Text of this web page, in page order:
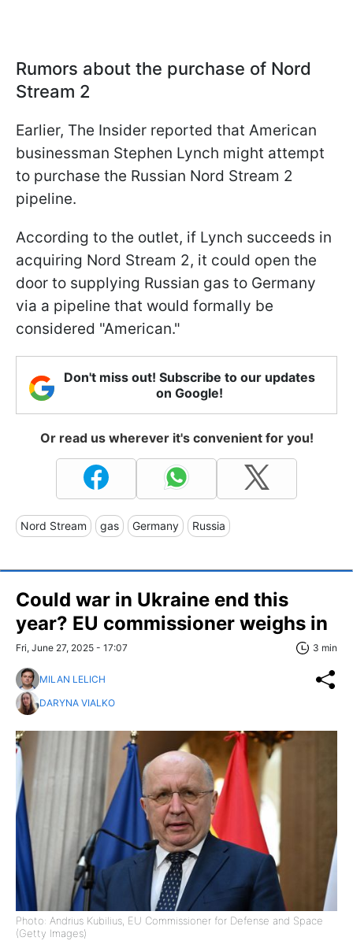
Rumors about the purchase of Nord
Stream 2
Earlier, The Insider reported that American
businessman Stephen Lynch might attempt
to purchase the Russian Nord Stream 2
pipeline.
According to the outlet, if Lynch succeeds in
acquiring Nord Stream 2, it could open the
door to supplying Russian gas to Germany
via a pipeline that would formally be
considered "American."
Don't miss out! Subscribe to our updates
on Google!
Or read us wherever it's convenient for you!
Nord Stream gas Germany Russia
Could war in Ukraine end this
year? EU commissioner weighs in
Fri, June 27, 2025 - 17:07 3 min
MILAN LELICH
DARYNA VIALKO
Photo: Andrius Kubilius, EU Commissioner for Defense and Space
(Getty Images)